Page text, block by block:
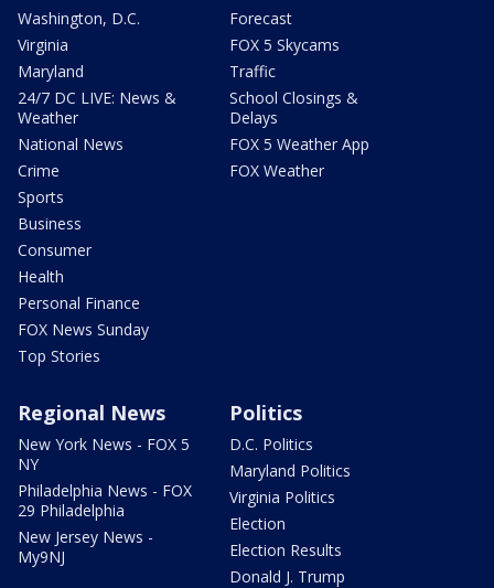
Washington, D.C.
Virginia
Maryland
24/7 DC LIVE: News &
Weather
National News
Crime
Sports
Business
Consumer
Health
Personal Finance
FOX News Sunday
Top Stories
Forecast
FOX 5 Skycams
Traffic
School Closings &
Delays
FOX 5 Weather App
FOX Weather
Regional News
New York News - FOX 5
NY
Philadelphia News - FOX
29 Philadelphia
New Jersey News -
My9NJ
Politics
D.C. Politics
Maryland Politics
Virginia Politics
Election
Election Results
Donald J. Trump